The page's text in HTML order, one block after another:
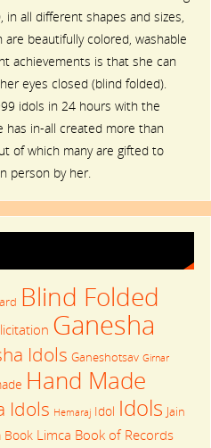
in all different shapes and sizes,
beautifully colored, washable
achievements is that she can
eyes closed (blind folded).
idols in 24 hours with the
has in-all created more than
of which many are gifted to
person by her.
Blind Folded
Ganesha
Idols Ganeshotsav Girnar
Hand Made
Idols Hemaraj Idol Idols Jain
Book Limca Book of Records